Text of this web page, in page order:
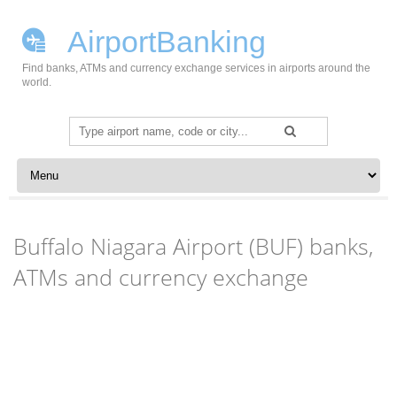
AirportBanking
Find banks, ATMs and currency exchange services in airports around the
world.
Search
for:
Skip to content
Buffalo Niagara Airport (BUF) banks,
ATMs and currency exchange